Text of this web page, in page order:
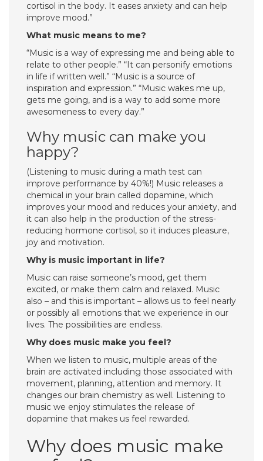
cortisol in the body. It eases anxiety and can help
improve mood.”
What music means to me?
“Music is a way of expressing me and being able to
relate to other people.” “It can personify emotions
in life if written well.” “Music is a source of
inspiration and expression.” “Music wakes me up,
gets me going, and is a way to add some more
awesomeness to every day.”
Why music can make you
happy?
(Listening to music during a math test can
improve performance by 40%!) Music releases a
chemical in your brain called dopamine, which
improves your mood and reduces your anxiety, and
it can also help in the production of the stress-
reducing hormone cortisol, so it induces pleasure,
joy and motivation.
Why is music important in life?
Music can raise someone’s mood, get them
excited, or make them calm and relaxed. Music
also – and this is important – allows us to feel nearly
or possibly all emotions that we experience in our
lives. The possibilities are endless.
Why does music make you feel?
When we listen to music, multiple areas of the
brain are activated including those associated with
movement, planning, attention and memory. It
changes our brain chemistry as well. Listening to
music we enjoy stimulates the release of
dopamine that makes us feel rewarded.
Why does music make